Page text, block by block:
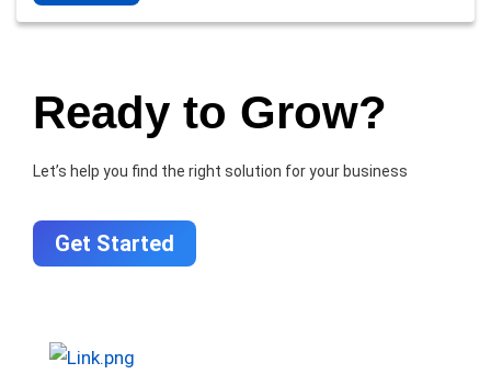
Ready to Grow?
Let’s help you find the right solution for your business
Get Started